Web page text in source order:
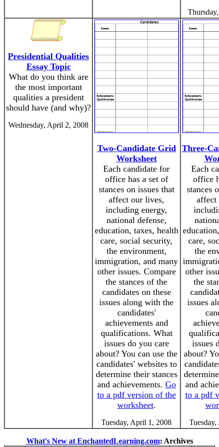
Presidential Qualities
Essay Topic
What do you think are
the most important
qualities a president
should have (and why)?
Wednesday, April 2, 2008
Two-Candidate Grid
Worksheet
Each candidate for
office has a set of
stances on issues that
affect our lives,
including energy,
national defense,
education, taxes, health
care, social security,
the environment,
immigration, and many
other issues. Compare
the stances of the
candidates on these
issues along with the
candidates'
achievements and
qualifications. What
issues do you care
about? You can use the
candidates' websites to
determine their stances
and achievements. Go
to a pdf version of the
worksheet.
Tuesday, April 1, 2008
Three-
Each
office
stances
affect
care,
the
other
the
issues
issues
about?
and
to a pdf
What's New at EnchantedLearning.com: Archives